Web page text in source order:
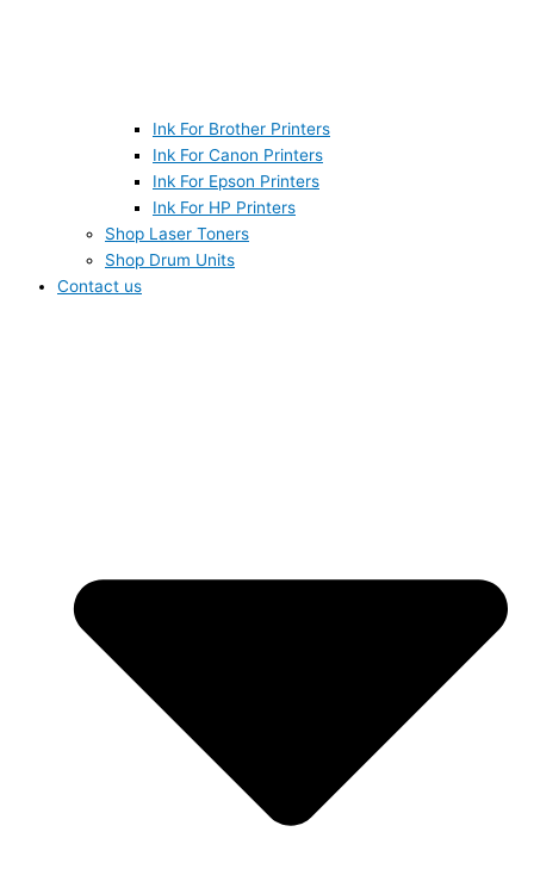
Ink For Brother Printers
Ink For Canon Printers
Ink For Epson Printers
Ink For HP Printers
Shop Laser Toners
Shop Drum Units
Contact us